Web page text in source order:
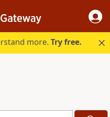
more.Try free.